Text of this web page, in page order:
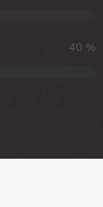
40 %